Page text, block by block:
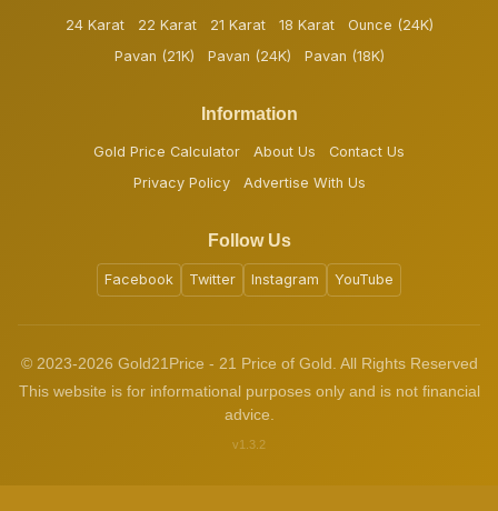
24 Karat 22 Karat 21 Karat 18 Karat
Ounce (24K)
Pavan (21K)
Pavan (24K) Pavan (18K)
Information
Gold Price Calculator About Us
Contact Us
Privacy Policy
Advertise With Us
Follow Us
Facebook Twitter Instagram YouTube
© 2023-2026 Gold21Price - 21 Price of Gold. All Rights Reserved
This website is for informational purposes only and is not financial
advice.
v1.3.2